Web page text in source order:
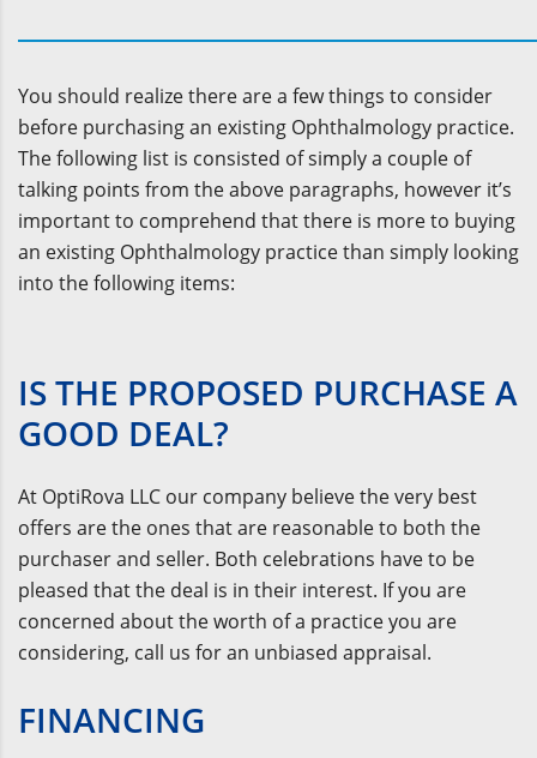
You should realize there are a few things to consider
before purchasing an existing Ophthalmology practice.
The following list is consisted of simply a couple of
talking points from the above paragraphs, however it’s
important to comprehend that there is more to buying
an existing Ophthalmology practice than simply looking
into the following items:
IS THE PROPOSED PURCHASE A
GOOD DEAL?
At OptiRova LLC our company believe the very best
offers are the ones that are reasonable to both the
purchaser and seller. Both celebrations have to be
pleased that the deal is in their interest. If you are
concerned about the worth of a practice you are
considering, call us for an unbiased appraisal.
FINANCING